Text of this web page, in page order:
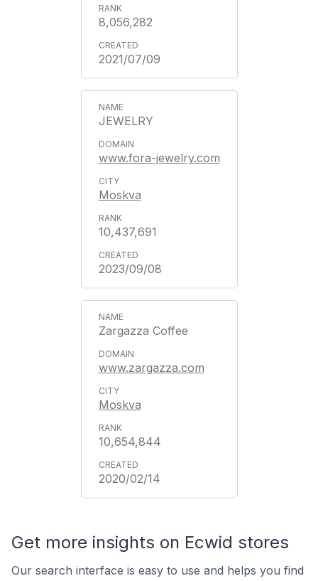
8,056,282
2021/07/09
JEWELRY
www.fora-jewelry.com
Moskva
10,437,691
2023/09/08
Zargazza Coffee
www.zargazza.com
Moskva
10,654,844
2020/02/14
Get more insights on Ecwid stores
Our search interface is easy to use and helps you find